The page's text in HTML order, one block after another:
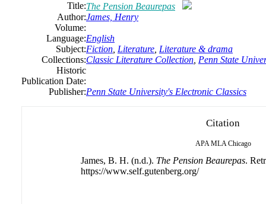
Title:The Pension Beaurepas
Author:James, Henry
Volume:
Language:English
Subject:Fiction Literature Literature & drama
Collections:Classic Literature Collection Penn State
Historic
Publication Date:
Publisher:Penn State University's Electronic Classics
Citation
APA MLA Chicago
James, B. H. (n.d.). The Pension Beaurepas.
https://www.self.gutenberg.org/